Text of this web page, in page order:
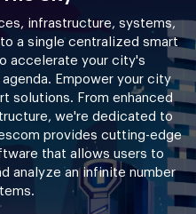
infrastructure, systems,
a single centralized smart
accelerate your city's
Empower your city
solutions. From enhanced
we're dedicated to
provides cutting-edge
that allows users to
analyze an infinite number